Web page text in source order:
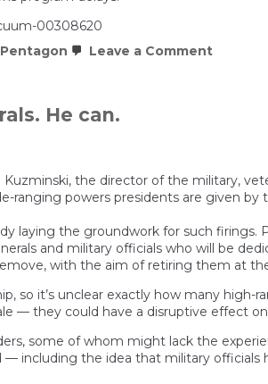
00308620
Pentagon Leave a Commenton
free-
for-
all’
He can.
the director of the military,
ranging powers presidents are given
laying the groundwork for such
and military officials who will be
with the aim of retiring them at
so it’s unclear exactly how many
— they could have a disruptive effect
some of whom might lack the
including the idea that military officials